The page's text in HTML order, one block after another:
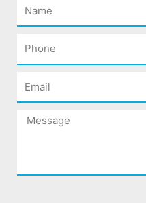
Name
Phone
Email
Message